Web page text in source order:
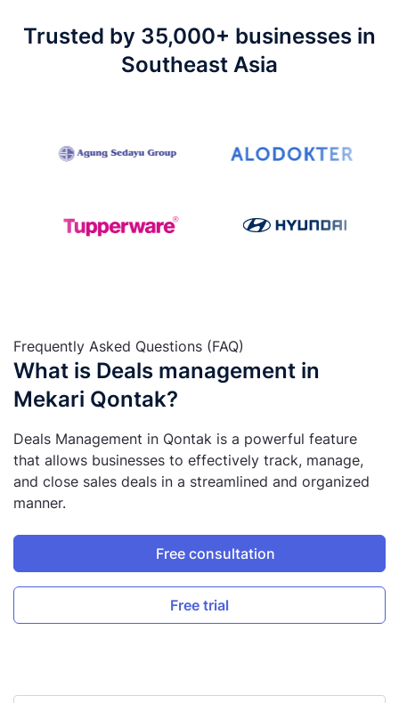
Trusted by 35,000+ businesses in
Southeast Asia
Frequently Asked Questions (FAQ)
What is Deals management in
Mekari Qontak?
Deals Management in Qontak is a powerful feature
that allows businesses to effectively track, manage,
and close sales deals in a streamlined and organized
manner.
Free consultation
Free trial